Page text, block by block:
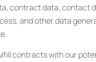
contract data, contact
and other data
contracts with our